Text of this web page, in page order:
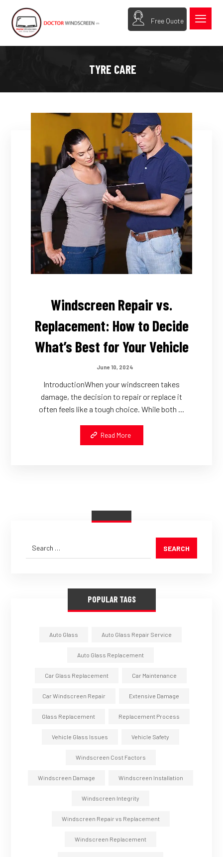
Free Quote
TYRE CARE
Windscreen Repair vs.
Replacement: How to Decide
What’s Best for Your Vehicle
June 10, 2024
IntroductionWhen your windscreen takes
damage, the decision to repair or replace it
often feels like a tough choice. While both ...
Read More
SEARCH
POPULAR TAGS
Auto Glass Auto Glass Repair Service
Auto Glass Replacement
Car Glass Replacement Car Maintenance
Car Windscreen Repair Extensive Damage
Glass Replacement Replacement Process
Vehicle Glass Issues Vehicle Safety
Windscreen Cost Factors
Windscreen Damage Windscreen Installation
Windscreen Integrity
Windscreen Repair vs Replacement
Windscreen Replacement